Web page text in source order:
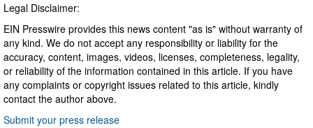
Legal Disclaimer:
EIN Presswire provides this news content "as is" without warranty of
any kind. We do not accept any responsibility or liability for the
accuracy, content, images, videos, licenses, completeness, legality,
or reliability of the information contained in this article. If you have
any complaints or copyright issues related to this article, kindly
contact the author above.
Submit your press release